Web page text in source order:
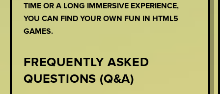
TIME OR A LONG IMMERSIVE EXPERIENCE,
YOU CAN FIND YOUR OWN FUN IN HTML5
GAMES.
FREQUENTLY ASKED
QUESTIONS (Q&A)